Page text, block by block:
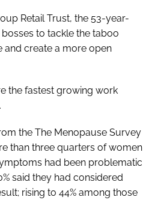
Retail Trust, the 53-year-
to tackle the taboo
and create a more open
the fastest growing work
the The Menopause Survey
than three quarters of women
had been problematic
said they had considered
rising to 44% among those